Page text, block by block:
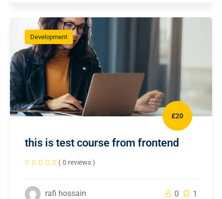
Development
£20
this is test course from frontend
( 0 reviews )
rafi hossain 0 1